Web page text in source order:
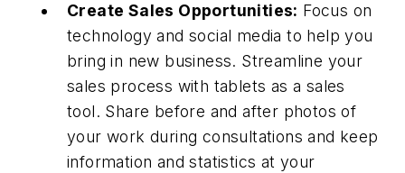
Create Sales Opportunities: Focus on
technology and social media to help you
bring in new business. Streamline your
sales process with tablets as a sales
tool. Share before and after photos of
your work during consultations and keep
information and statistics at your